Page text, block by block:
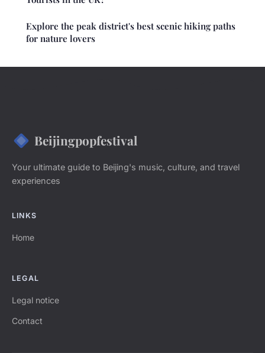
Explore the peak district's best scenic hiking paths
for nature lovers
Beijingpopfestival
Your ultimate guide to Beijing's music, culture, and travel
experiences
LINKS
Home
LEGAL
Legal notice
Contact